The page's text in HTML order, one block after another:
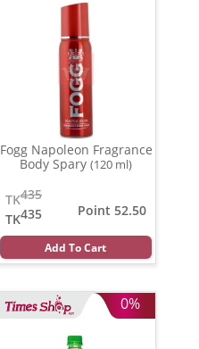
Fogg Napoleon Fragrance
Body Spary (120 ml)
435
TK
435
TK
Point 52.50
Add To Cart
0%